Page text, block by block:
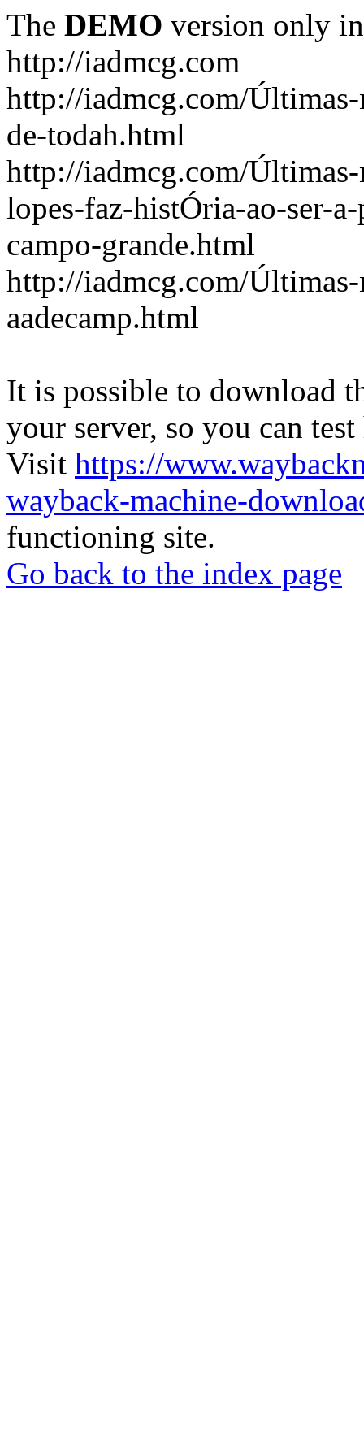
The DEMO version only
http://iadmcg.com
http://iadmcg.com/
de-todah.html
http://iadmcg.com/
lopes-faz-histÓria-ao-ser-
campo-grande.html
http://iadmcg.com/
aadecamp.html
It is possible to download
your server, so you can
Visit https://
wayback-machine-
functioning site.
Go back to the index page